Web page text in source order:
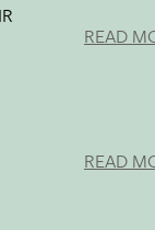
READ
READ